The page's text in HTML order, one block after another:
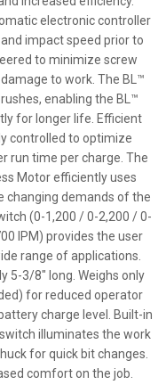
electronic controller
impact speed prior to
to minimize screw
to work. The BL™
enabling the BL™
for longer life. Efficient
controlled to optimize
run time per charge. The
Motor efficiently uses
changing demands of the
(0-1,200 / 0-2,200 / 0-
IPM) provides the user
range of applications.
5-3/8" long. Weighs only
for reduced operator
charge level. Built-in
illuminates the work
for quick bit changes.
comfort on the job.